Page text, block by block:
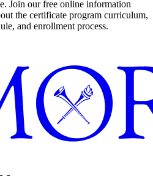
Join our free online information
the certificate program curriculum,
and enrollment process.